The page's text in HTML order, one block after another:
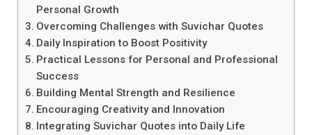
Personal Growth
Overcoming Challenges with Suvichar Quotes
Daily Inspiration to Boost Positivity
Practical Lessons for Personal and Professional
Success
Building Mental Strength and Resilience
Encouraging Creativity and Innovation
Integrating Suvichar Quotes into Daily Life